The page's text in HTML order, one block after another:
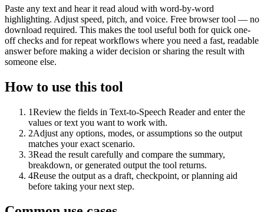
Paste any text and hear it read aloud with word-by-word
highlighting. Adjust speed, pitch, and voice. Free browser tool — no
download required. This makes the tool useful both for quick one-
off checks and for repeat workflows where you need a fast, readable
answer before making a wider decision or sharing the result with
someone else.
How to use this tool
1Review the fields in Text-to-Speech Reader and enter the
values or text you want to work with.
2Adjust any options, modes, or assumptions so the output
matches your exact scenario.
3Read the result carefully and compare the summary,
breakdown, or generated output the tool returns.
4Reuse the output as a draft, checkpoint, or planning aid
before taking your next step.